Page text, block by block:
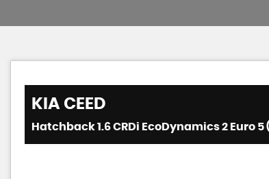
KIA CEED
Hatchback 1.6 CRDi EcoDynamics 2 Euro 5